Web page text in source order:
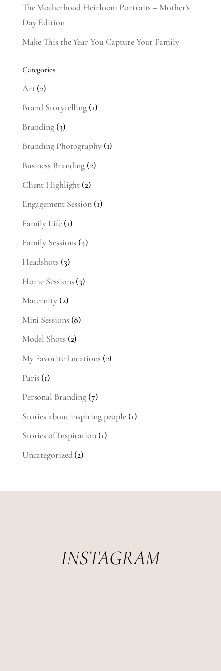
The Motherhood Heirloom Portraits – Mother’s
Day Edition
Make This the Year You Capture Your Family
Categories
Art(2)
Brand Storytelling(1)
Branding(3)
Branding Photography(1)
Business Branding(2)
Client Highlight(2)
Engagement Session(1)
Family Life(1)
Family Sessions(4)
Headshots(3)
Home Sessions(3)
Maternity(2)
Mini Sessions(8)
Model Shots(2)
My Favorite Locations(2)
Paris(1)
Personal Branding(7)
Stories about inspiring people(1)
Stories of Inspiration(1)
Uncategorized(2)
INSTAGRAM